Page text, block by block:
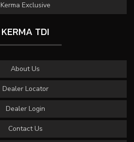
Kerma Exclusive
KERMA TDI
About Us
Dealer Locator
Dealer Login
Contact Us